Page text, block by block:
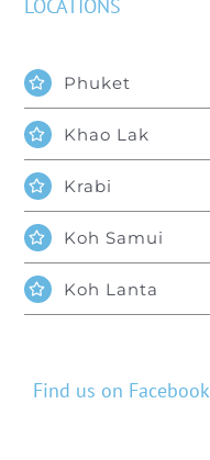
Find us on Facebook
LOCATIONS
Phuket
Khao Lak
Krabi
Koh Samui
Koh Lanta